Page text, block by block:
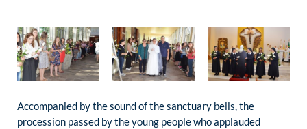
Accompanied by the sound of the sanctuary bells, the
procession passed by the young people who applauded